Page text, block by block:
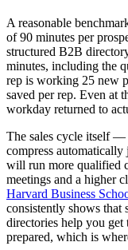
A reasonable
of 90 minutes per
structured B2B
minutes, including the
rep is working 25 new
saved per rep. Even at
workday returned to
The sales cycle itself
compress automatically
will run more qualified
meetings and a higher
Harvard Business
consistently shows that
directories help you get
prepared, which is